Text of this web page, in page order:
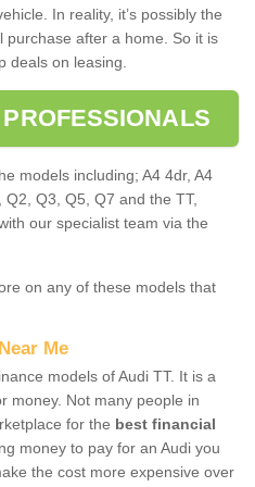
In reality, it’s possibly the
purchase after a home. So it is
deals on leasing.
models including; A4 4dr, A4
Q2, Q3, Q5, Q7 and the TT,
our specialist team via the
on any of these models that
Me
models of Audi TT. It is a
money. Not many people in
for the best financial
money to pay for an Audi you
the cost more expensive over